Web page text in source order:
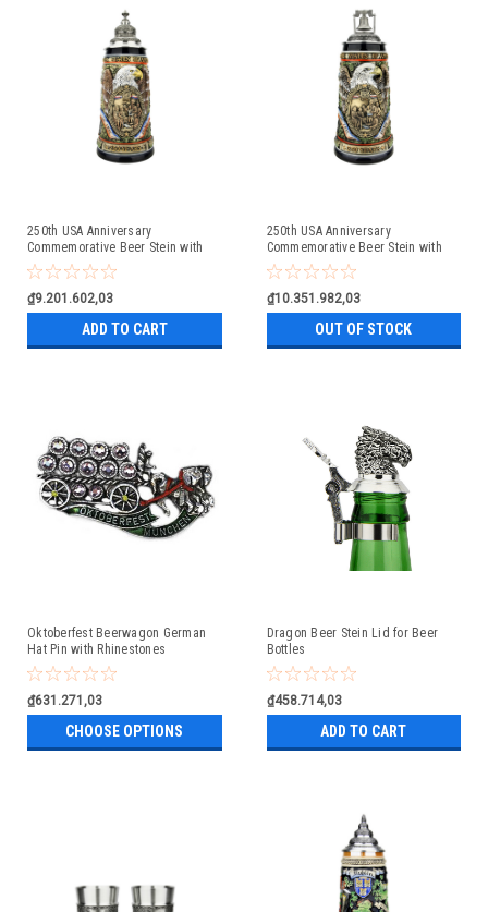
250th USA Anniversary
Commemorative Beer Stein with
Pewter Facon Baroque Style Lid
₫9.201.602,03
ADD TO CART
250th USA Anniversary
Commemorative Beer Stein with
Liberty Bell Lid | Exclusive Item
₫10.351.982,03
OUT OF STOCK
Oktoberfest Beerwagon German
Hat Pin with Rhinestones
₫631.271,03
CHOOSE OPTIONS
Dragon Beer Stein Lid for Beer
Bottles
₫458.714,03
ADD TO CART